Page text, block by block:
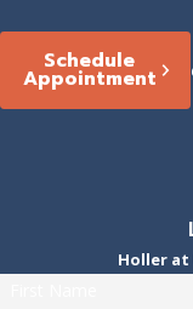
Schedule
Appointment
Holler at